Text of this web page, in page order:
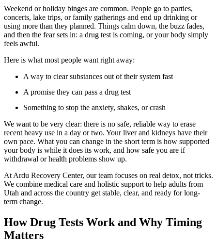
Weekend or holiday binges are common. People go to parties,
concerts, lake trips, or family gatherings and end up drinking or
using more than they planned. Things calm down, the buzz fades,
and then the fear sets in: a drug test is coming, or your body simply
feels awful.
Here is what most people want right away:
A way to clear substances out of their system fast
A promise they can pass a drug test
Something to stop the anxiety, shakes, or crash
We want to be very clear: there is no safe, reliable way to erase
recent heavy use in a day or two. Your liver and kidneys have their
own pace. What you can change in the short term is how supported
your body is while it does its work, and how safe you are if
withdrawal or health problems show up.
At Ardu Recovery Center, our team focuses on real detox, not tricks.
We combine medical care and holistic support to help adults from
Utah and across the country get stable, clear, and ready for long-
term change.
How Drug Tests Work and Why Timing
Matters